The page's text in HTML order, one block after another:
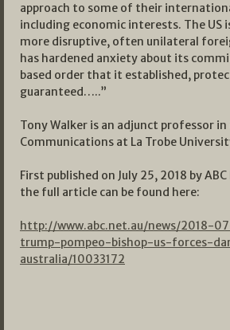
approach to some of their
including economic interests. The US
more disruptive, often unilateral
has hardened anxiety about its
based order that it established,
guaranteed…..”
Tony Walker is an adjunct professor
Communications at La Trobe
First published on July 25, 2018 by
the full article can be found here:
http://www.abc.net.au/news/2018-
trump-pompeo-bishop-us-forces-
australia/10033172